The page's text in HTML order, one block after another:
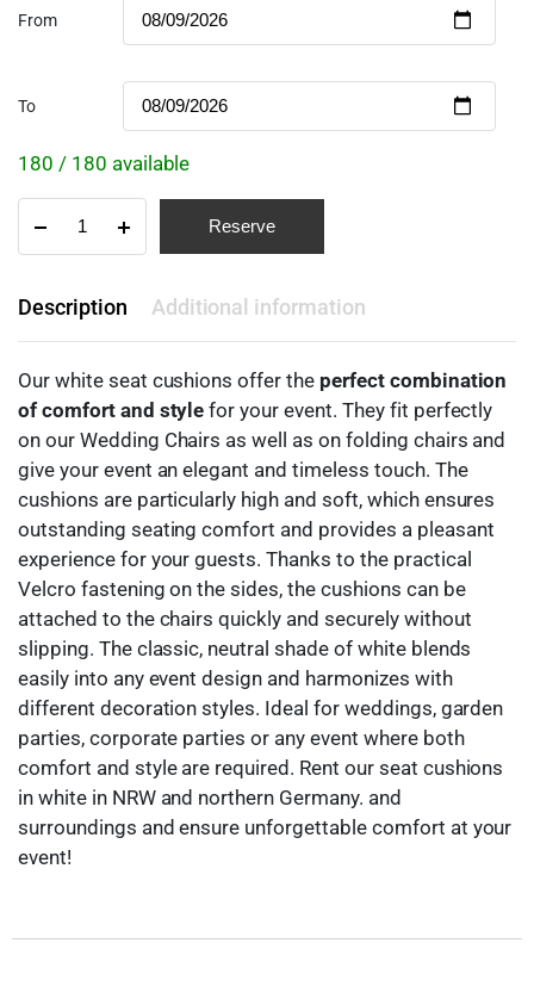
From
To
180 / 180 available
Reserve
Description Additional information
Our white seat cushions offer the perfect combination
of comfort and style for your event. They fit perfectly
on our Wedding Chairs as well as on folding chairs and
give your event an elegant and timeless touch. The
cushions are particularly high and soft, which ensures
outstanding seating comfort and provides a pleasant
experience for your guests. Thanks to the practical
Velcro fastening on the sides, the cushions can be
attached to the chairs quickly and securely without
slipping. The classic, neutral shade of white blends
easily into any event design and harmonizes with
different decoration styles. Ideal for weddings, garden
parties, corporate parties or any event where both
comfort and style are required. Rent our seat cushions
in white in NRW and northern Germany. and
surroundings and ensure unforgettable comfort at your
event!